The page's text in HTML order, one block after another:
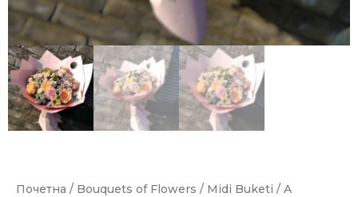
Почетна / Bouquets of Flowers / Midi Buketi / A